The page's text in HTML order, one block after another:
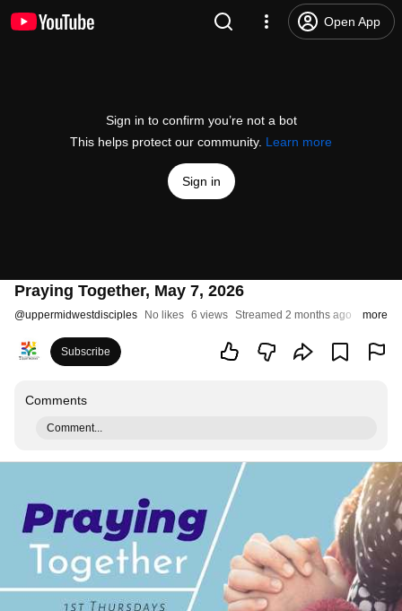
Open App
Sign in to confirm you’re not a bot
This helps protect our community. Learn more
Sign in
Praying Together, May 7, 2026
@uppermidwestdisciples No likes 6 views Streamed 2 months ago more
Subscribe
Comments
Comment...